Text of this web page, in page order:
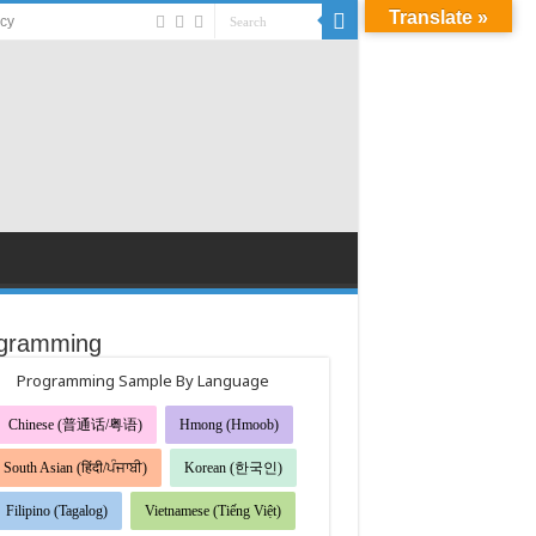
Programming Sample By Language
Chinese (普通话/粤语) Hmong (Hmoob)
South Asian (हिंदी/ਪੰਜਾਬੀ) Korean (한국인)
Filipino (Tagalog) Vietnamese (Tiếng Việt)
Translate »